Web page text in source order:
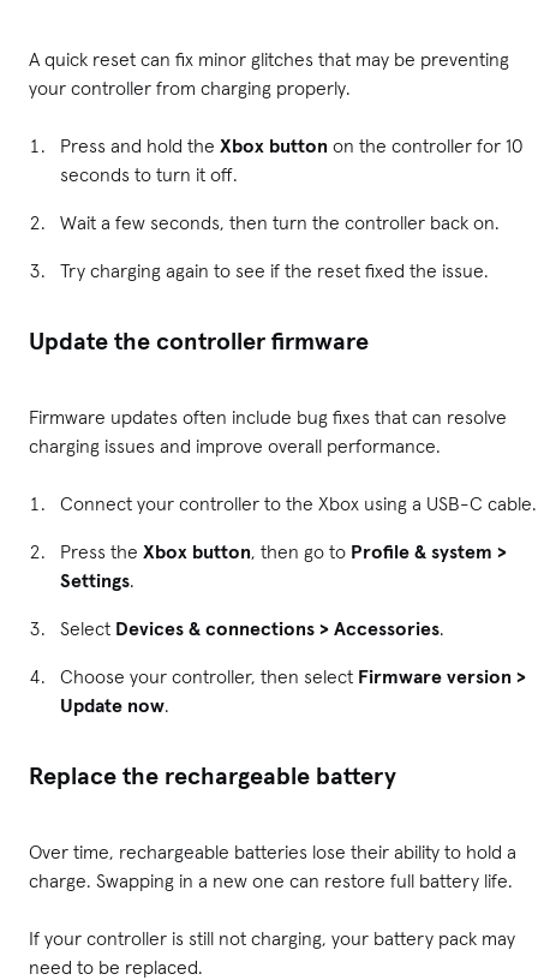
A quick reset can fix minor glitches that may be preventing
your controller from charging properly.
Press and hold the Xbox button on the controller for 10
seconds to turn it off.
Wait a few seconds, then turn the controller back on.
Try charging again to see if the reset fixed the issue.
Update the controller firmware
Firmware updates often include bug fixes that can resolve
charging issues and improve overall performance.
Connect your controller to the Xbox using a USB-C cable.
Press the Xbox button, then go to Profile & system >
Settings.
Select Devices & connections > Accessories.
Choose your controller, then select Firmware version >
Update now.
Replace the rechargeable battery
Over time, rechargeable batteries lose their ability to hold a
charge. Swapping in a new one can restore full battery life.
If your controller is still not charging, your battery pack may
need to be replaced.